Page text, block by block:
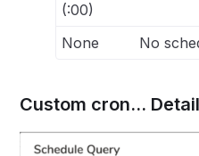
(:00)
None No
Custom cron...